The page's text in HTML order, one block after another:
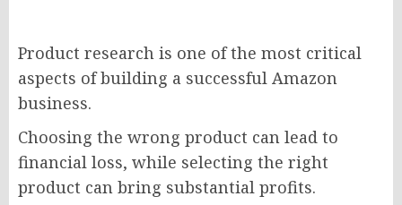
Product research is one of the most critical
aspects of building a successful Amazon
business.
Choosing the wrong product can lead to
financial loss, while selecting the right
product can bring substantial profits.